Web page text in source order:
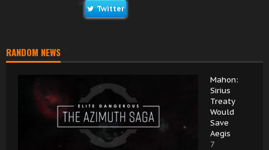
Twitter
RANDOM NEWS
Mahon:
Sirius
Treaty
Would
Save
Aegis
7